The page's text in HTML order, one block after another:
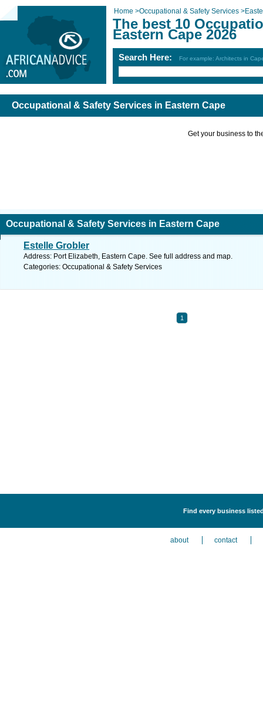
Home >Occupational & Safety Services >
The best 10
Eastern Cape 2026
Search Here: For example: Architects in
Occupational & Safety Services in Eastern Cape
Get your business to
Occupational & Safety Services in Eastern Cape
Estelle Grobler
Address: Port Elizabeth, Eastern Cape. See full address and map.
Categories: Occupational & Safety Services
1
Find every business
about contact